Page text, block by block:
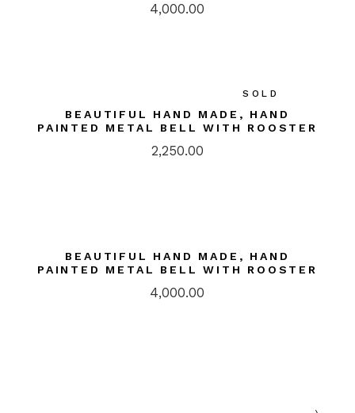
4,000.00
SOLD
BEAUTIFUL HAND MADE, HAND
PAINTED METAL BELL WITH ROOSTER
2,250.00
BEAUTIFUL HAND MADE, HAND
PAINTED METAL BELL WITH ROOSTER
4,000.00